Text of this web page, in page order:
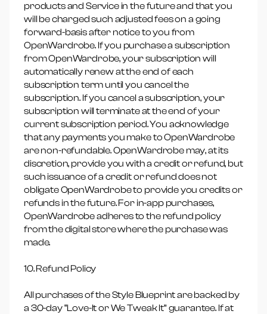
products and Service in the future and that you
will be charged such adjusted fees on a going
forward-basis after notice to you from
OpenWardrobe. If you purchase a subscription
from OpenWardrobe, your subscription will
automatically renew at the end of each
subscription term until you cancel the
subscription. If you cancel a subscription, your
subscription will terminate at the end of your
current subscription period. You acknowledge
that any payments you make to OpenWardrobe
are non-refundable. OpenWardrobe may, at its
discretion, provide you with a credit or refund, but
such issuance of a credit or refund does not
obligate OpenWardrobe to provide you credits or
refunds in the future. For in-app purchases,
OpenWardrobe adheres to the refund policy
from the digital store where the purchase was
made.
10. Refund Policy
All purchases of the Style Blueprint are backed by
a 30-day “Love-It or We Tweak It” guarantee. If at